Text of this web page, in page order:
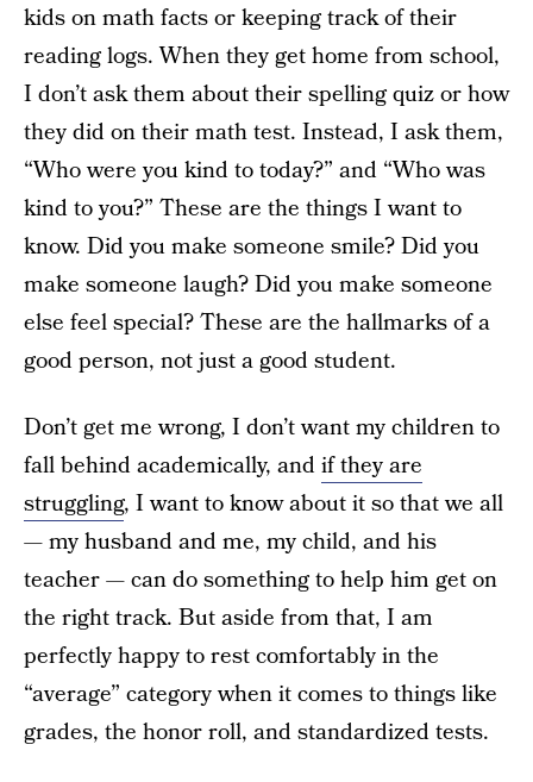
kids on math facts or keeping track of their
reading logs. When they get home from school,
I don’t ask them about their spelling quiz or how
they did on their math test. Instead, I ask them,
“Who were you kind to today?” and “Who was
kind to you?” These are the things I want to
know. Did you make someone smile? Did you
make someone laugh? Did you make someone
else feel special? These are the hallmarks of a
good person, not just a good student.
Don’t get me wrong, I don’t want my children to
fall behind academically, andif they are
struggling, I want to know about it so that we all
— my husband and me, my child, and his
teacher — can do something to help him get on
the right track. But aside from that, I am
perfectly happy to rest comfortably in the
“average” category when it comes to things like
grades, the honor roll, and standardized tests.